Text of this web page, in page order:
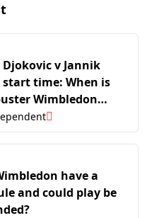
v Jannik
start time: When is
Wimbledon
have a
and could play be